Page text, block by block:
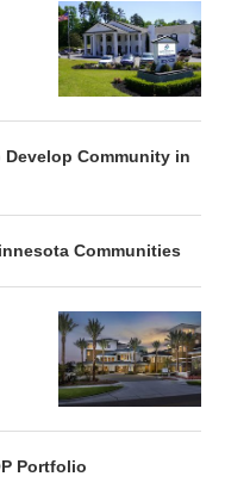
Develop Community in
Communities
Portfolio